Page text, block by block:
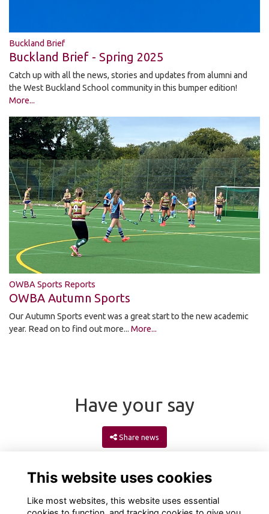
Buckland Brief
Buckland Brief - Spring 2025
Catch up with all the news, stories and updates from alumni and
the West Buckland School community in this bumper edition!
More...
OWBA Sports Reports
OWBA Autumn Sports
Our Autumn Sports event was a great start to the new academic
year. Read on to find out more... More...
Have your say
Share news
This website uses cookies
Like most websites, this website uses essential